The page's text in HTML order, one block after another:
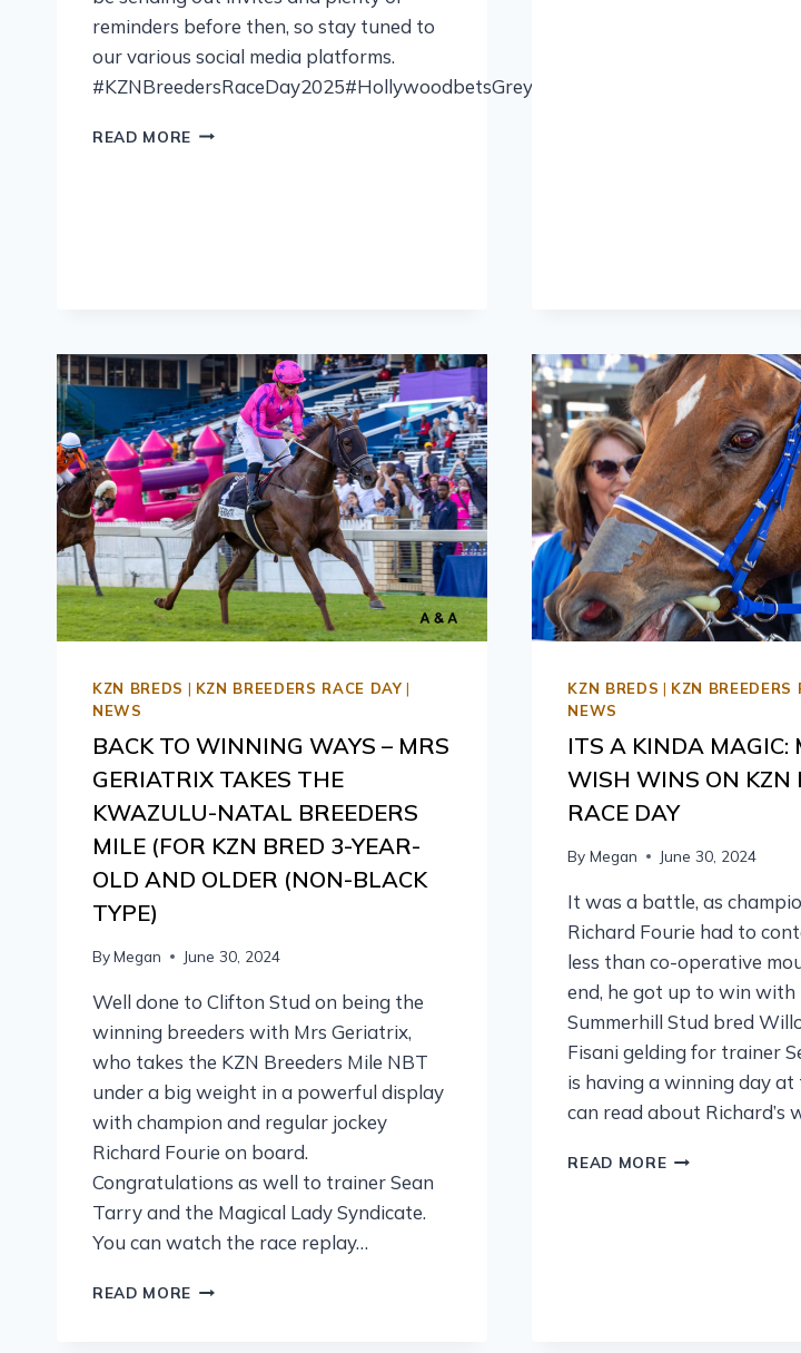
reminders before then, so stay tuned to
our various social media platforms.
#KZNBreedersRaceDay2025#HollywoodbetsGreyville#CelebratingourKZNBreds
READ MORE
KZN BREDS | KZN BREEDERS RACE DAY |
NEWS
BACK TO WINNING WAYS – MRS
GERIATRIX TAKES THE
KWAZULU-NATAL BREEDERS
MILE (FOR KZN BRED 3-YEAR-
OLD AND OLDER (NON-BLACK
TYPE)
ByMegan June 30, 2024
Well done to Clifton Stud on being the
winning breeders with Mrs Geriatrix,
who takes the KZN Breeders Mile NBT
under a big weight in a powerful display
with champion and regular jockey
Richard Fourie on board.
Congratulations as well to trainer Sean
Tarry and the Magical Lady Syndicate.
You can watch the race replay…
READ MORE
KZN BREDS | KZN BREEDERS
NEWS
ITS A KINDA MAGIC:
WISH WINS ON KZN
RACE DAY
By Megan June 30, 2024
It was a battle, as
Richard Fourie had to
less than co-operative
end, he got up to win with
Summerhill Stud bred
Fisani gelding for trainer
is having a winning day at
can read about Richard’s
READ MORE